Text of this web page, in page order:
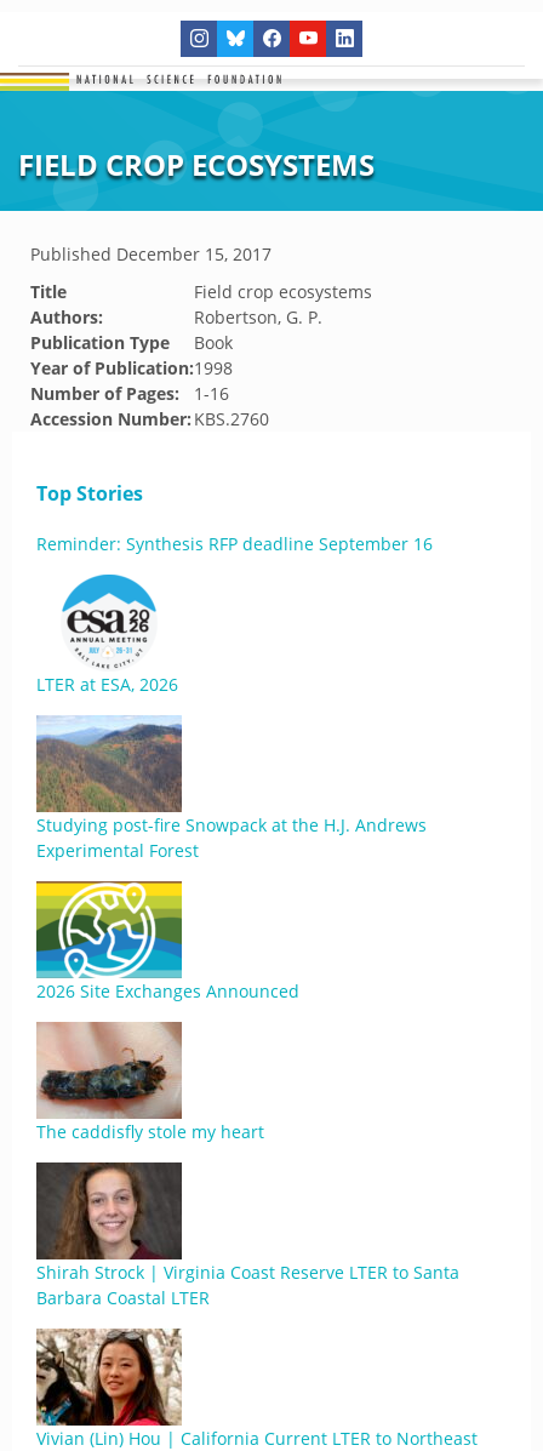
FIELD CROP ECOSYSTEMS
Published December 15, 2017
Title
Field crop ecosystems
Authors:
Robertson, G. P.
Publication Type
Book
Year of Publication:1998
Number of Pages:
1-16
Accession Number: KBS.2760
Top Stories
Reminder: Synthesis RFP deadline September 16
LTER at ESA, 2026
Studying post-fire Snowpack at the H.J. Andrews
Experimental Forest
2026 Site Exchanges Announced
The caddisfly stole my heart
Shirah Strock | Virginia Coast Reserve LTER to Santa
Barbara Coastal LTER
Vivian (Lin) Hou | California Current LTER to Northeast